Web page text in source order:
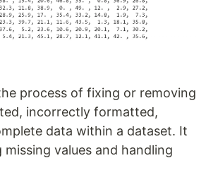
process of fixing or removing
incorrectly formatted,
data within a dataset. It
missing values and handling